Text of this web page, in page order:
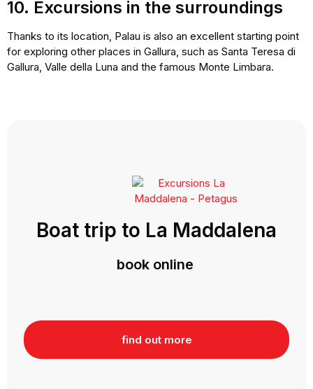
10. Excursions in the surroundings
Thanks to its location, Palau is also an excellent starting point
for exploring other places in Gallura, such as Santa Teresa di
Gallura, Valle della Luna and the famous Monte Limbara.
Boat trip to La Maddalena
book online
find out more